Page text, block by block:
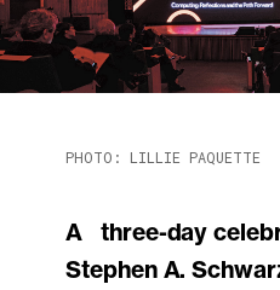
PHOTO: LILLIE PAQUETTE
A three-day celebration of the MIT
Stephen A.